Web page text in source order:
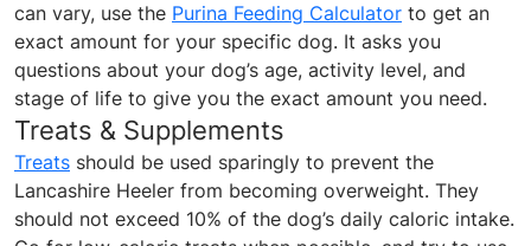
can vary, use the Purina Feeding Calculator to get an
exact amount for your specific dog. It asks you
questions about your dog’s age, activity level, and
stage of life to give you the exact amount you need.
Treats & Supplements
Treats should be used sparingly to prevent the
Lancashire Heeler from becoming overweight. They
should not exceed 10% of the dog’s daily caloric intake.